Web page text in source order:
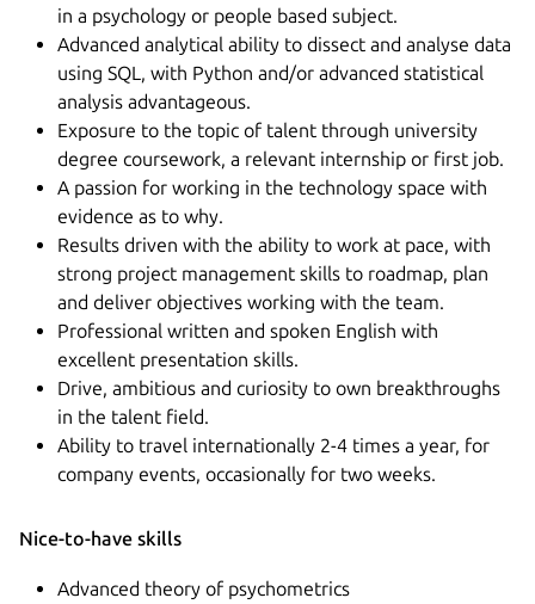
in a psychology or people based subject.
Advanced analytical ability to dissect and analyse data
using SQL, with Python and/or advanced statistical
analysis advantageous.
Exposure to the topic of talent through university
degree coursework, a relevant internship or first job.
A passion for working in the technology space with
evidence as to why.
Results driven with the ability to work at pace, with
strong project management skills to roadmap, plan
and deliver objectives working with the team.
Professional written and spoken English with
excellent presentation skills.
Drive, ambitious and curiosity to own breakthroughs
in the talent field.
Ability to travel internationally 2-4 times a year, for
company events, occasionally for two weeks.
Nice-to-have skills
Advanced theory of psychometrics